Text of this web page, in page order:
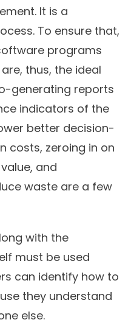
It is a
To ensure that,
programs
thus, the ideal
generating reports
indicators of the
better decision-
costs, zeroing in on
and
waste are a few
with the
must be used
can identify how to
they understand
else.